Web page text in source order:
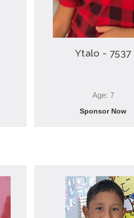
Ytalo - 7537
Age: 7
Sponsor Now